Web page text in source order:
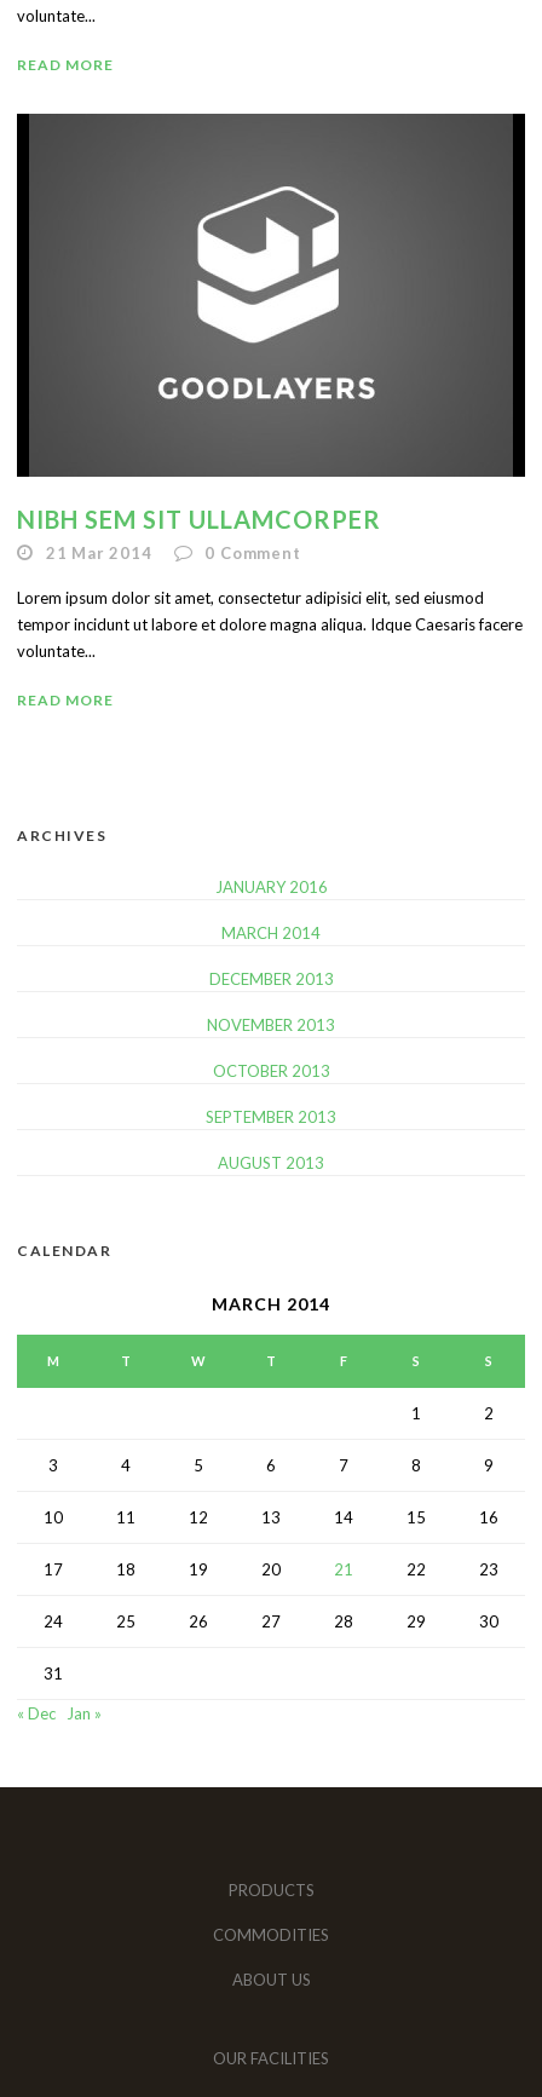
voluntate...
READ MORE
NIBH SEM SIT ULLAMCORPER
21 Mar 2014 0 Comment
Lorem ipsum dolor sit amet, consectetur adipisici elit, sed eiusmod
tempor incidunt ut labore et dolore magna aliqua. Idque Caesaris facere
voluntate...
READ MORE
ARCHIVES
JANUARY 2016
MARCH 2014
DECEMBER 2013
NOVEMBER 2013
OCTOBER 2013
SEPTEMBER 2013
AUGUST 2013
CALENDAR
MARCH 2014
M T W T F S S
1 2
3 4 5 6 7 8 9
10 11 12 13 14 15 16
17 18 19 20 21 22 23
24 25 26 27 28 29 30
31
« Dec Jan »
PRODUCTS
COMMODITIES
ABOUT US
OUR FACILITIES